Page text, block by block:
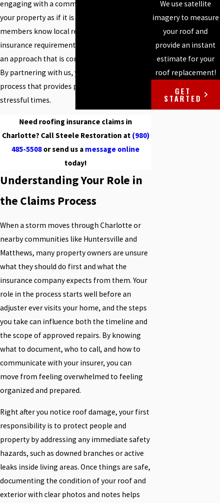
engaging with a committed team that treats
your property as if it is their own. Our team
members know local regulations and
insurance requirements well, helping ensure
an approach that is compliant and effective.
By partnering with us, you receive a seamless
process that provides peace of mind during
stressful times.
Need roofing insurance claims in
Charlotte? Call Steele Restoration at (980)
485-5508 or send us a message online
today!
Understanding Your Role in
the Claims Process
When a storm moves through Charlotte or
nearby communities like Huntersville and
Matthews, many property owners are unsure
what they should do first and what the
insurance company expects from them. Your
role in the process starts well before an
adjuster ever visits your home, and the steps
you take can influence both the timeline and
the scope of approved repairs. By knowing
what to document, who to call, and how to
communicate with your insurer, you can
move from feeling overwhelmed to feeling
organized and prepared.
Right after you notice roof damage, your first
responsibility is to protect people and
property by addressing any immediate safety
hazards, such as downed branches or active
leaks inside living areas. Once things are safe,
documenting the condition of your roof and
exterior with clear photos and notes helps
We use satellite
imagery to measure
your roof and
provide an instant
estimate for your
roof replacement!
GET
STARTED